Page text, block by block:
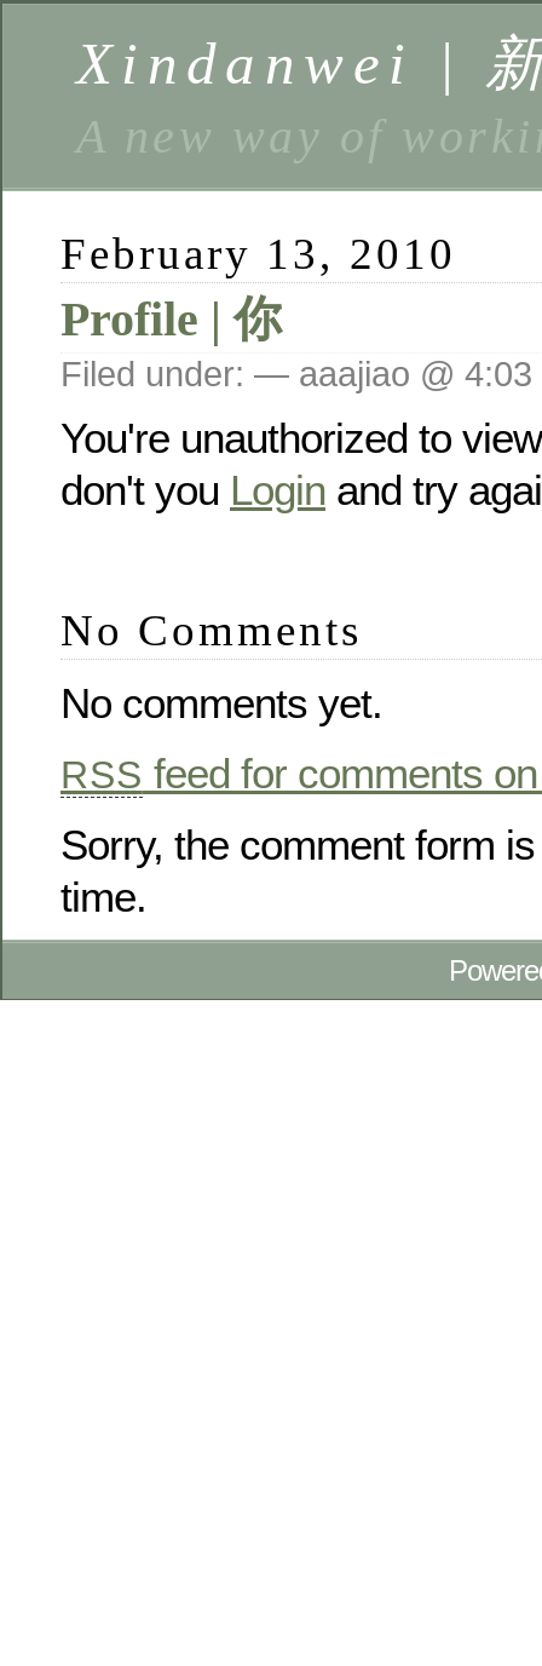
Xindanwei |
A new way of
February 13, 2010
Profile | 你
Filed under: — aaajiao @ 4:03
You're unauthorized to
don't you Login and try
No Comments
No comments yet.
RSS feed for comments
Sorry, the comment form
time.